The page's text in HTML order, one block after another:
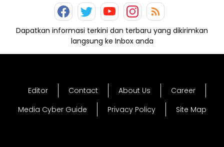
Dapatkan informasi terkini dan terbaru yang dikirimkan
langsung ke Inbox anda
Editor Contact About Us
Career
Media Cyber Guide
Privacy Policy Site Map